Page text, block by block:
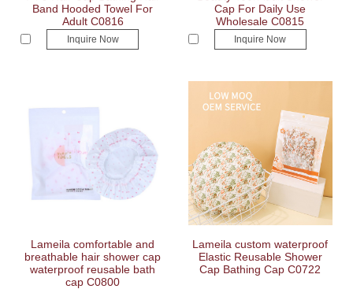
Band Hooded Towel For
Adult C0816
Inquire Now
Cap For Daily Use
Wholesale C0815
Inquire Now
Lameila comfortable and
breathable hair shower cap
waterproof reusable bath
cap C0800
Lameila custom waterproof
Elastic Reusable Shower
Cap Bathing Cap C0722